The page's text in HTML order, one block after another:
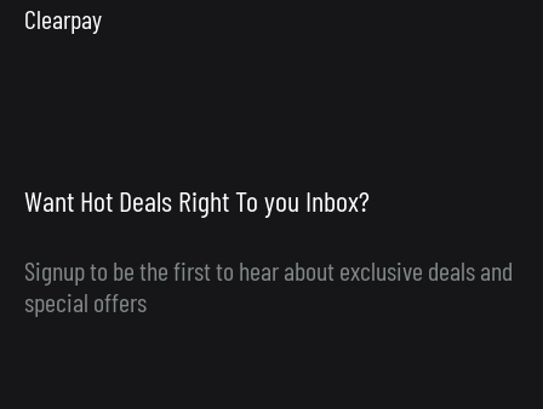
Clearpay
Want Hot Deals Right To you Inbox?
Signup to be the first to hear about exclusive deals and
special offers